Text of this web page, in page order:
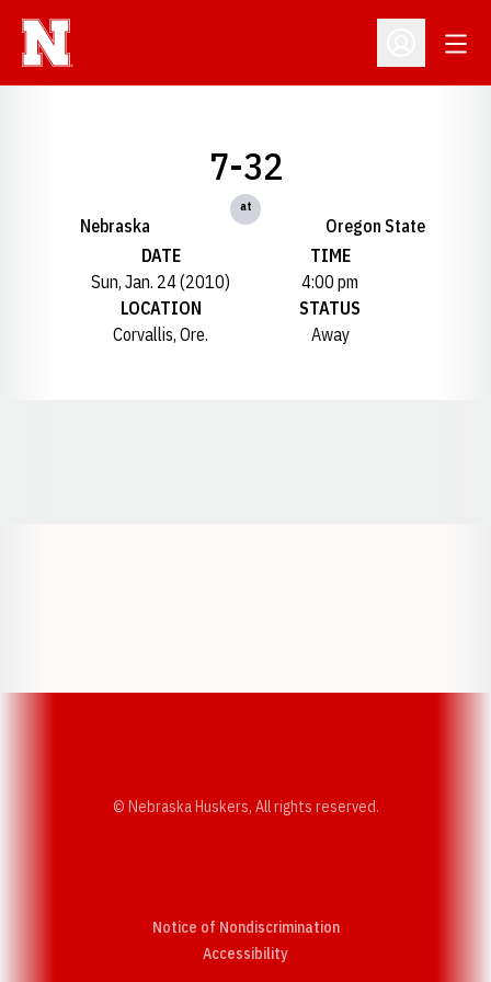
Open
Nebraska
7-32
at
Oregon State
DATE
Sun, Jan. 24 (2010)
TIME
4:00 pm
LOCATION
Corvallis, Ore.
STATUS
Away
© Nebraska Huskers, All rights reserved.
Notice of Nondiscrimination
AccessibilityOpens in a new window